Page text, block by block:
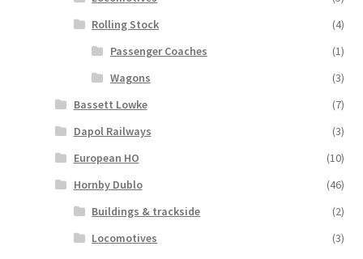
Rolling Stock
(4)
Passenger Coaches
(1)
Wagons
(3)
Bassett Lowke
(7)
Dapol Railways
(3)
European HO
(10)
Hornby Dublo
(46)
Buildings & trackside
(2)
Locomotives
(3)